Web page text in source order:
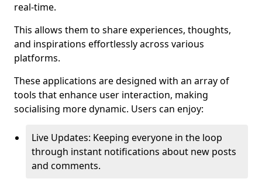
real-time.
This allows them to share experiences, thoughts,
and inspirations effortlessly across various
platforms.
These applications are designed with an array of
tools that enhance user interaction, making
socialising more dynamic. Users can enjoy:
Live Updates: Keeping everyone in the loop
through instant notifications about new posts
and comments.